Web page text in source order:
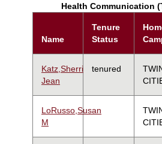
Health Communication
Name
Tenure
Status
Katz,Sherri
Jean
tenured
LoRusso,Susan
M